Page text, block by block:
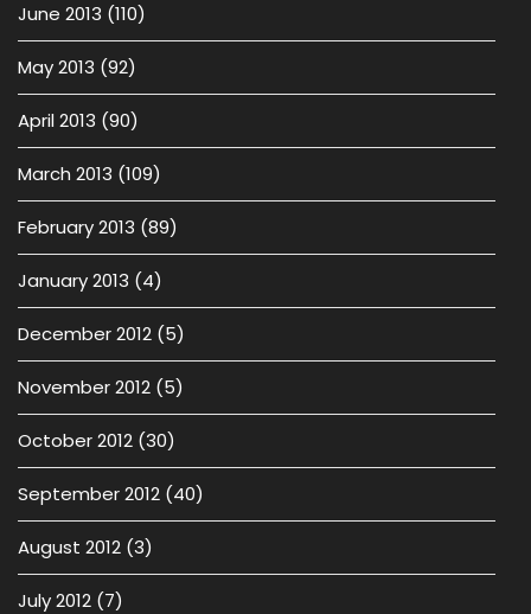
June 2013 (110)
May 2013 (92)
April 2013 (90)
March 2013 (109)
February 2013 (89)
January 2013 (4)
December 2012 (5)
November 2012 (5)
October 2012 (30)
September 2012 (40)
August 2012 (3)
July 2012 (7)